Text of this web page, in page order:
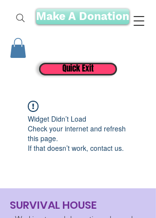
Make A Donation
Quick Exit
Widget Didn’t Load
Check your internet and refresh
this page.
If that doesn’t work, contact us.
SURVIVAL HOUSE